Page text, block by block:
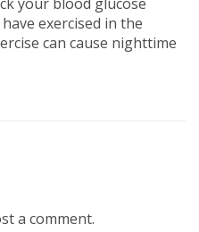
exercised in the
can cause nighttime
a comment.